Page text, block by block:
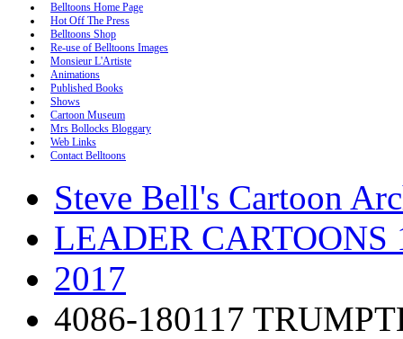
Belltoons Home Page
Hot Off The Press
Belltoons Shop
Re-use of Belltoons Images
Monsieur L'Artiste
Animations
Published Books
Shows
Cartoon Museum
Mrs Bollocks Bloggary
Web Links
Contact Belltoons
Steve Bell's Cartoon
LEADER CARTOONS
2017
4086-180117